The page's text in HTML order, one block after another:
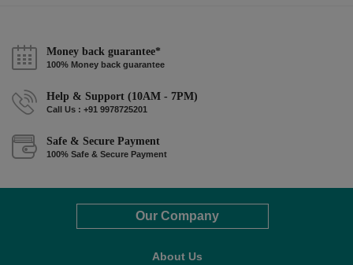
Money back guarantee*
100% Money back guarantee
Help & Support (10AM - 7PM)
Call Us : +91 9978725201
Safe & Secure Payment
100% Safe & Secure Payment
Our Company
About Us